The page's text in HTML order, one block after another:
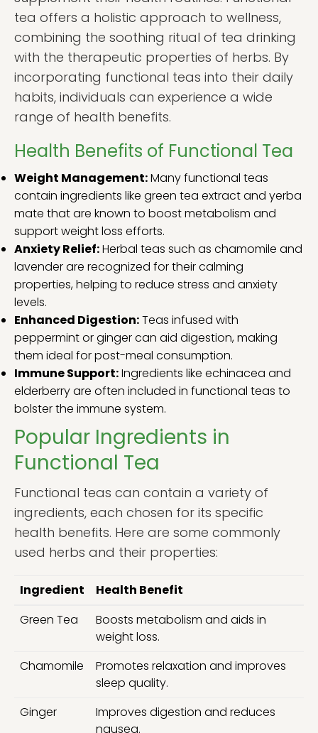
tea offers a holistic approach to wellness,
combining the soothing ritual of tea drinking
with the therapeutic properties of herbs. By
incorporating functional teas into their daily
habits, individuals can experience a wide
range of health benefits.
Health Benefits of Functional Tea
Weight Management:Many functional teas
contain ingredients like green tea extract and yerba
mate that are known to boost metabolism and
support weight loss efforts.
Anxiety Relief:Herbal teas such as chamomile and
lavender are recognized for their calming
properties, helping to reduce stress and anxiety
levels.
Enhanced Digestion:Teas infused with
peppermint or ginger can aid digestion, making
them ideal for post-meal consumption.
Immune Support:Ingredients like echinacea and
elderberry are often included in functional teas to
bolster the immune system.
Popular Ingredients in
Functional Tea
Functional teas can contain a variety of
ingredients, each chosen for its specific
health benefits. Here are some commonly
used herbs and their properties:
Ingredient
Health Benefit
Green Tea
Boosts metabolism and aids in
weight loss.
Chamomile
Promotes relaxation and improves
sleep quality.
Ginger
Improves digestion and reduces
nausea.